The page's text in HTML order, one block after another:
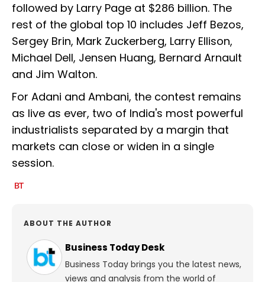
followed by Larry Page at $286 billion. The
rest of the global top 10 includes Jeff Bezos,
Sergey Brin, Mark Zuckerberg, Larry Ellison,
Michael Dell, Jensen Huang, Bernard Arnault
and Jim Walton.
For Adani and Ambani, the contest remains
as live as ever, two of India's most powerful
industrialists separated by a margin that
markets can close or widen in a single
session.
ABOUT THE AUTHOR
Business Today Desk
Business Today brings you the latest news,
views and analysis from the world of